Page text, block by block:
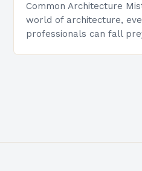
Common Architecture
world of architecture,
professionals can fall